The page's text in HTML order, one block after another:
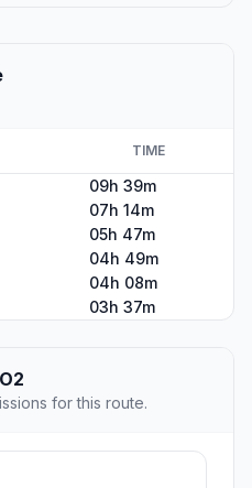
TIME
09h 39m
07h 14m
05h 47m
04h 49m
04h 08m
03h 37m
for this route.